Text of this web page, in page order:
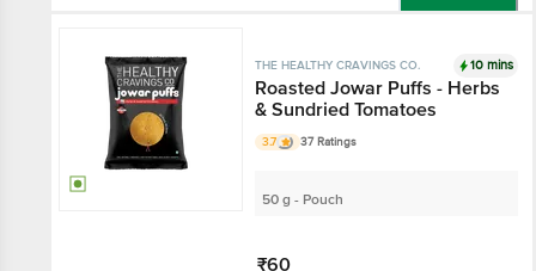
THE HEALTHY CRAVINGS CO. 10 mins
Roasted Jowar Puffs - Herbs
& Sundried Tomatoes
3.7 37 Ratings
50 g - Pouch
₹60